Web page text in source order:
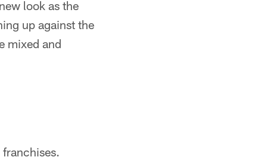
look as the
up against the
mixed and